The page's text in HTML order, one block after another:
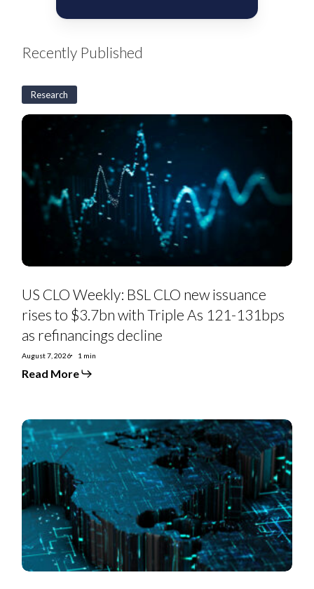
Recently Published
Research
US
CLO
new
issuance
$3.7bn
121-
as
refinancings
decline
US CLO Weekly: BSL CLO new issuance
rises to $3.7bn with Triple As 121-131bps
as refinancings decline
August 7, 2026 1 min
Read More
US
Private
Credit
Monthly:
PC-
to-
BSL
moves
hit
exodus
levels
in
July